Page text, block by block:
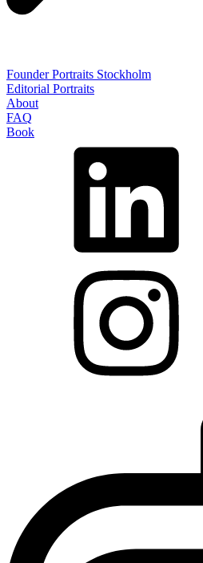
Founder Portraits Stockholm
Editorial Portraits
About
FAQ
Book